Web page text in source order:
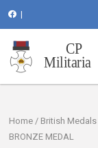
Home / British
BRONZE MEDAL